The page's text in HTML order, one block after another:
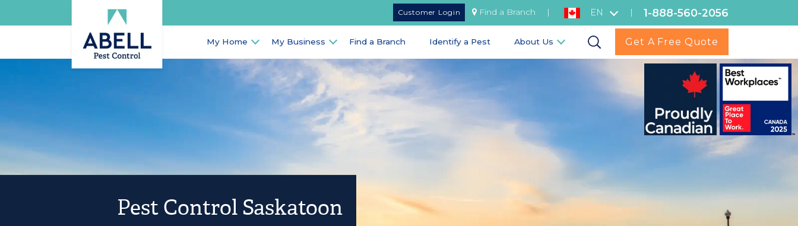
Customer Login Find a Branch | EN | 1-888-560-2056
My Home My Business Find a Branch Identify a Pest About Us Get A Free Quote
Pest Control Saskatoon